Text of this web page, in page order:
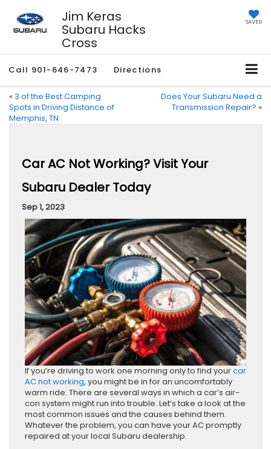
Jim Keras
Subaru Hacks
Cross
SAVED
Call 901-646-7473 Directions
« 3 of the Best Camping
Spots in Driving Distance of
Memphis, TN
Does Your Subaru Need a
Transmission Repair? »
Car AC Not Working? Visit Your
Subaru Dealer Today
Sep 1, 2023
If you’re driving to work one morning only to find yourcar
AC not working, you might be in for an uncomfortably
warm ride. There are several ways in which a car’s air-
con system might run into trouble. Let’s take a look at the
most common issues and the causes behind them.
Whatever the problem, you can have your AC promptly
repaired at your local Subaru dealership.